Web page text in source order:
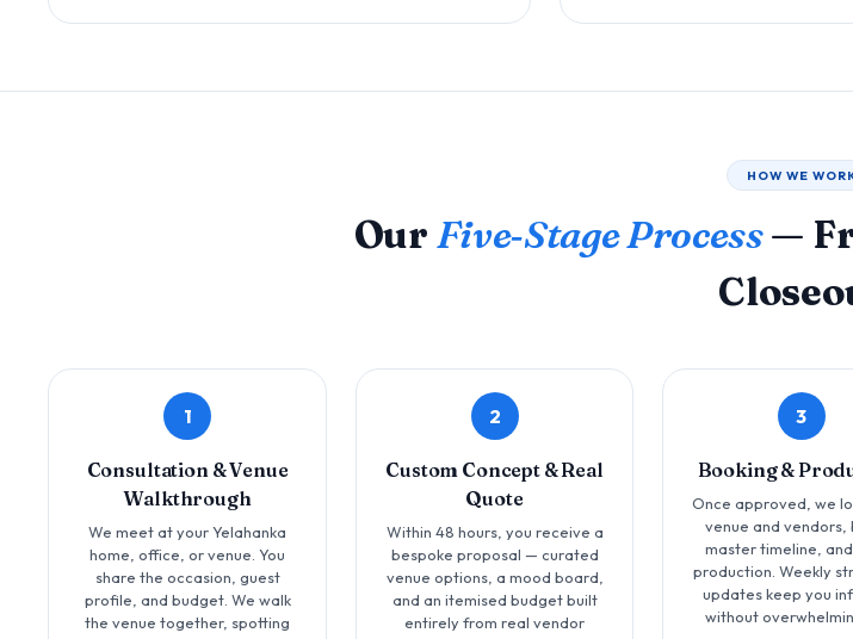
HOW WE
Our Five‑Stage Process—
1
Consultation & Venue
Walkthrough
We meet at your Yelahanka
home, office, or venue. You
share the occasion, guest
profile, and budget. We walk
the venue together, spotting
2
Custom Concept & Real
Quote
Within 48 hours, you receive a
bespoke proposal — curated
venue options, a mood board,
and an itemised budget built
entirely from real vendor
3
Booking &
Once approved, we
venue and vendors,
master timeline,
production. Weekly
updates keep you
without